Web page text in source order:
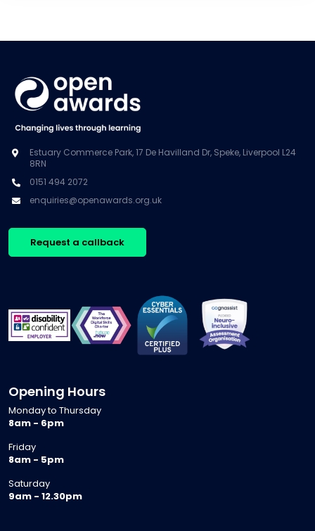
Estuary Commerce Park, 17 De Havilland Dr, Speke, Liverpool L24
8RN
0151 494 2072
enquiries@openawards.org.uk
Request a callback
Opening Hours
Monday to Thursday
8am - 6pm
Friday
8am - 5pm
Saturday
9am - 12.30pm